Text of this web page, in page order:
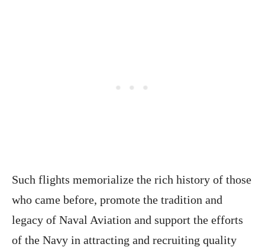
Such flights memorialize the rich history of those
who came before, promote the tradition and
legacy of Naval Aviation and support the efforts
of the Navy in attracting and recruiting quality